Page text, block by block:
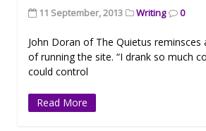
11 September, 2013 Writing 0
John Doran of The Quietus reminsces
of running the site. “I drank so much
could control
Read More